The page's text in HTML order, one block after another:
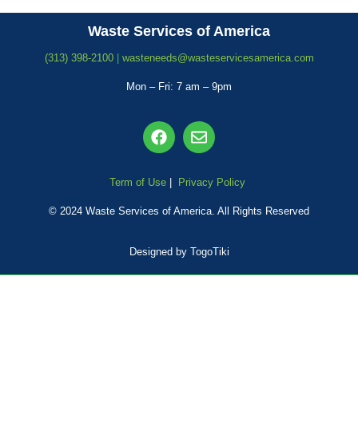
Waste Services of America
(313) 398-2100| wasteneeds@wasteservicesamerica.com
Mon – Fri: 7 am – 9pm
Term of Use Privacy Policy
© 2024 Waste Services of America . All Rights Reserved
Designed by TogoTiki